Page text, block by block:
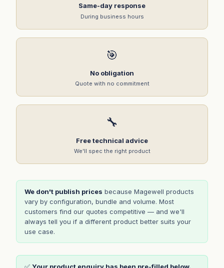
Same-day response
During business hours
🎯
No obligation
Quote with no commitment
🔧
Free technical advice
We'll spec the right product
We don't publish prices because Magewell products
vary by configuration, bundle and volume. Most
customers find our quotes competitive — and we'll
always tell you if a different product better suits your
use case.
✅ Your product enquiry has been pre-filled below.